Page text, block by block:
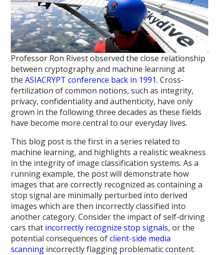
Professor Ron Rivest observed the close relationship
between cryptography and machine learning at
theASIACRYPT conference back in 1991. Cross-
fertilization of common notions, such as integrity,
privacy, confidentiality and authenticity, have only
grown in the following three decades as these fields
have become more central to our everyday lives.
This blog post is the first in a series related to
machine learning, and highlights a realistic weakness
in the integrity of image classification systems. As a
running example, the post will demonstrate how
images that are correctly recognized as containing a
stop signal are minimally perturbed into derived
images which are then incorrectly classified into
another category. Consider the impact of self-driving
cars that incorrectly recognize stop signals, or the
potential consequences ofclient-side media
scanning incorrectly flagging problematic content.